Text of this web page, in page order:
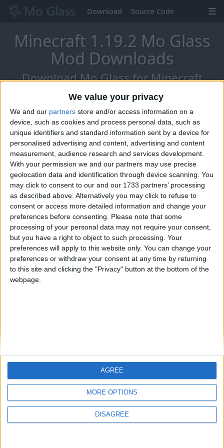
We value your privacy
We and our partners store and/or access information on a
device, such as cookies and process personal data, such as
unique identifiers and standard information sent by a device for
personalised advertising and content, advertising and content
measurement, audience research and services development.
With your permission we and our partners may use precise
geolocation data and identification through device scanning. You
may click to consent to our and our 1733 partners’ processing
as described above. Alternatively you may click to refuse to
consent or access more detailed information and change your
preferences before consenting.
Please note that some
processing of your personal data may not require your consent,
but you have a right to object to such processing. Your
preferences will apply to this website only. You can change your
preferences or withdraw your consent at any time by returning
to this site and clicking the "Privacy" button at the bottom of the
webpage.
MORE OPTIONS
DISAGREE
AGREE
Download Source Code
Minecraft 1.19.2 Mo Glass
Mod Downloads
Download Mo Glass for Minecraft
1.19.2 - The Chat Reports Update!